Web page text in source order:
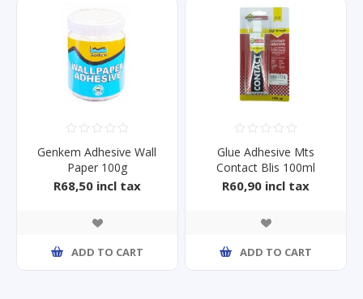
Genkem Adhesive Wall
Paper 100g
R68,50 incl tax
ADD TO CART
Glue Adhesive Mts
Contact Blis 100ml
R60,90 incl tax
ADD TO CART